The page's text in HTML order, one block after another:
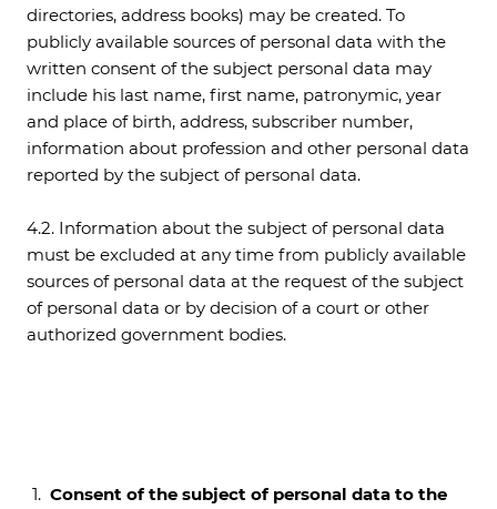
directories, address books) may be created. To
publicly available sources of personal data with the
written consent of the subject personal data may
include his last name, first name, patronymic, year
and place of birth, address, subscriber number,
information about profession and other personal data
reported by the subject of personal data.
4.2. Information about the subject of personal data
must be excluded at any time from publicly available
sources of personal data at the request of the subject
of personal data or by decision of a court or other
authorized government bodies.
Consent of the subject of personal data to the